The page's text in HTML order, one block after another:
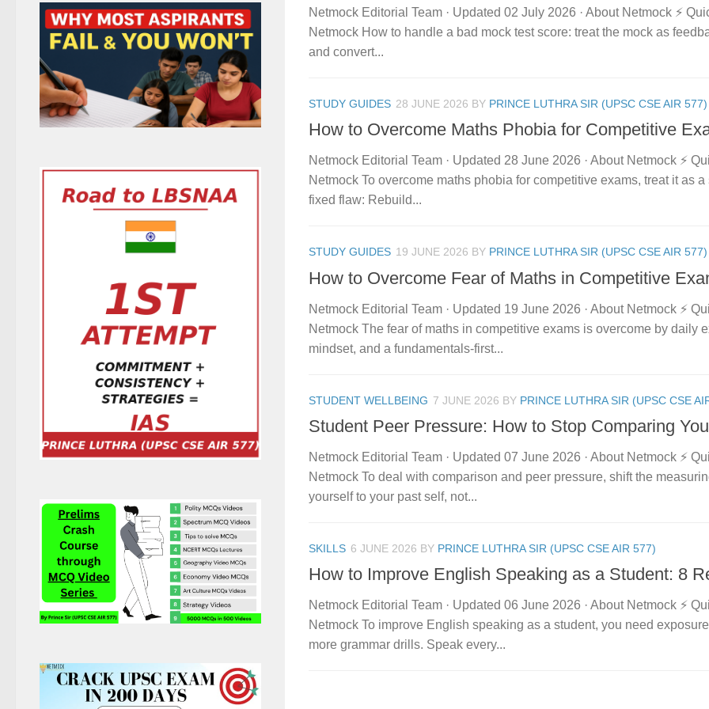
Netmock Editorial Team · Updated 02 July 2026 · About Netmock ⚡
Netmock How to handle a bad mock test score: treat the mock as
and convert...
STUDY GUIDES 28 JUNE 2026 BY PRINCE LUTHRA SIR (UPSC CSE AIR 577)
How to Overcome Maths Phobia for Competitive
Netmock Editorial Team · Updated 28 June 2026 · About Netmock ⚡
Netmock To overcome maths phobia for competitive exams, treat it as
fixed flaw: Rebuild...
STUDY GUIDES 19 JUNE 2026 BY PRINCE LUTHRA SIR (UPSC CSE AIR 577)
How to Overcome Fear of Maths in Competitive
Netmock Editorial Team · Updated 19 June 2026 · About Netmock ⚡
Netmock The fear of maths in competitive exams is overcome by daily
mindset, and a fundamentals-first...
STUDENT WELLBEING 7 JUNE 2026 BY PRINCE LUTHRA SIR (UPSC CSE
Student Peer Pressure: How to Stop Comparing
Netmock Editorial Team · Updated 07 June 2026 · About Netmock ⚡
Netmock To deal with comparison and peer pressure, shift the
yourself to your past self, not...
SKILLS 6 JUNE 2026 BY PRINCE LUTHRA SIR (UPSC CSE AIR 577)
How to Improve English Speaking as a Student: 8
Netmock Editorial Team · Updated 06 June 2026 · About Netmock ⚡
Netmock To improve English speaking as a student, you need
more grammar drills. Speak every...